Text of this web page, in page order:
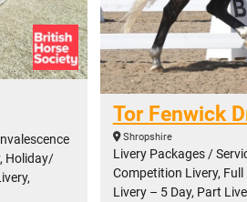
Holiday/
Tor Fenwick
Shropshire
Livery Packages /
Competition Livery,
Livery – 5 Day, Part